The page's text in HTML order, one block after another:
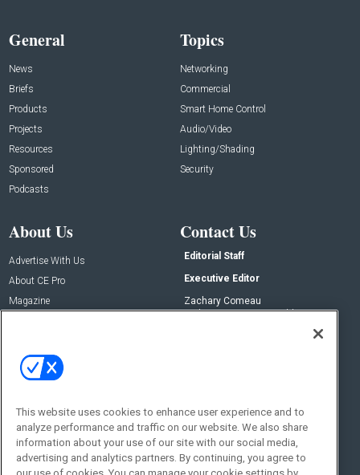
General
News
Briefs
Products
Projects
Resources
Sponsored
Podcasts
Topics
Networking
Commercial
Smart Home Control
Audio/Video
Lighting/Shading
Security
About Us
Advertise With Us
About CE Pro
Magazine
Contact Us
Editorial Staff
Executive Editor
Zachary Comeau
zachary.comeau@emeraldx.com
Social:
This website uses cookies to enhance user experience and to
analyze performance and traffic on our website. We also share
information about your use of our site with our social media,
advertising and analytics partners. By continuing, you agree to